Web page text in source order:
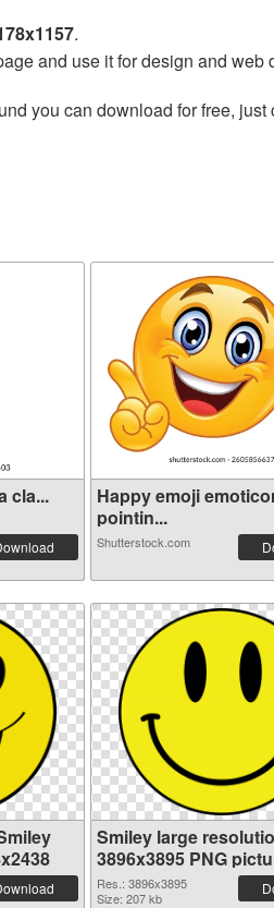
.
and use it for design and web
you can download for free,
cla...
Happy emoji
pointin...
Shutterstock.com
Smiley large
3896x3895 PNG
Res.: 3896x3895
Size: 207 kb